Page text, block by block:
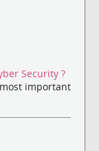
Security ?
important